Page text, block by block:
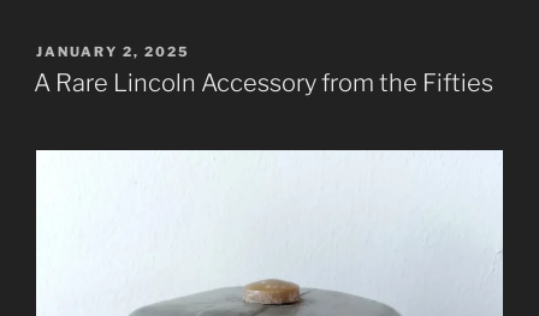
POSTED
ON
JANUARY 2, 2025
A Rare Lincoln Accessory from the Fifties